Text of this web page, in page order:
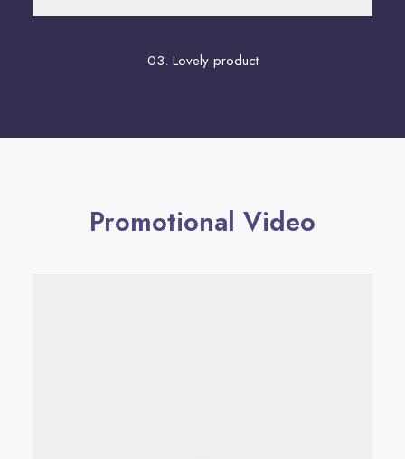
03. Lovely product
Promotional Video